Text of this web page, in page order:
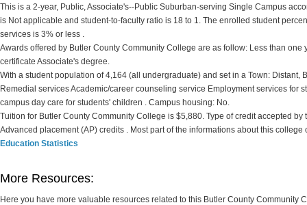
This is a 2-year, Public, Associate's--Public Suburban-serving Single Campus
is Not applicable and student-to-faculty ratio is 18 to 1. The enrolled student
services is 3% or less .
Awards offered by Butler County Community College are as follow: Less than one
certificate Associate's degree.
With a student population of 4,164 (all undergraduate) and set in a Town: Distant,
Remedial services Academic/career counseling service Employment services for
campus day care for students' children . Campus housing: No.
Tuition for Butler County Community College is $5,880. Type of credit accepted
Advanced placement (AP) credits . Most part of the informations about this
Education Statistics
More Resources:
Here you have more valuable resources related to this Butler County Community